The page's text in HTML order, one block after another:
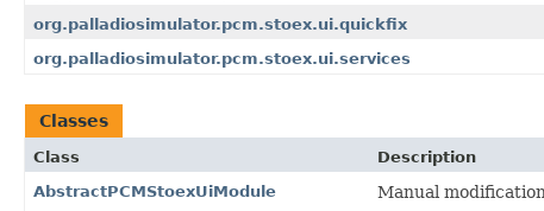
org.palladiosimulator.pcm.stoex.ui.quickfix
org.palladiosimulator.pcm.stoex.ui.services
Classes
Class
Description
AbstractPCMStoexUiModule
Manual